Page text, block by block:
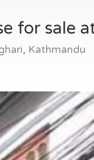
for sale
Kathmandu